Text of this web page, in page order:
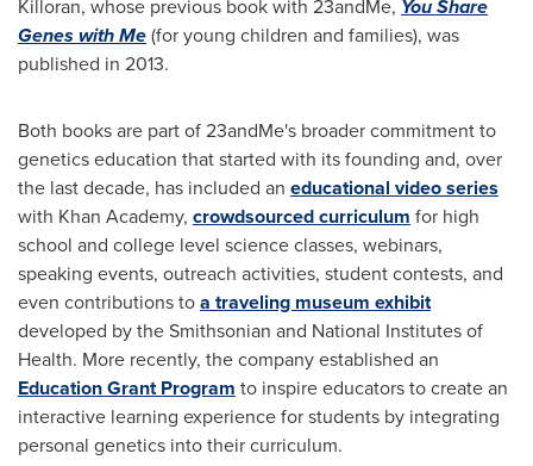
Killoran, whose previous book with 23andMe, You Share
Genes with Me(for young children and families), was
published in 2013.
Both books are part of 23andMe's broader commitment to
genetics education that started with its founding and, over
the last decade, has included an educational video series
with Khan Academy, crowdsourced curriculum for high
school and college level science classes, webinars,
speaking events, outreach activities, student contests, and
even contributions toa traveling museum exhibit
developed by the Smithsonian and National Institutes of
Health. More recently, the company established an
Education Grant Program to inspire educators to create an
interactive learning experience for students by integrating
personal genetics into their curriculum.